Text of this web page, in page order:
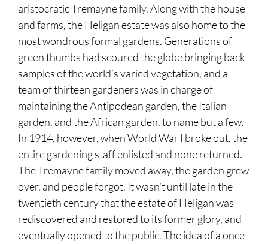
aristocratic Tremayne family. Along with the house
and farms, the Heligan estate was also home to the
most wondrous formal gardens. Generations of
green thumbs had scoured the globe bringing back
samples of the world’s varied vegetation, and a
team of thirteen gardeners was in charge of
maintaining the Antipodean garden, the Italian
garden, and the African garden, to name but a few.
In 1914, however, when World War I broke out, the
entire gardening staff enlisted and none returned.
The Tremayne family moved away, the garden grew
over, and people forgot. It wasn’t until late in the
twentieth century that the estate of Heligan was
rediscovered and restored to its former glory, and
eventually opened to the public. The idea of a once-